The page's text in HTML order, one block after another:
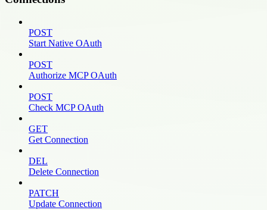
POST
Start Native OAuth
POST
Authorize MCP OAuth
POST
Check MCP OAuth
GET
Get Connection
DEL
Delete Connection
PATCH
Update Connection